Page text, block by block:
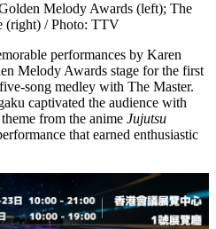
Melody Awards (left); The
(right) / Photo: TTV
performances by Karen
Melody Awards stage for the first
song medley with The Master.
captivated the audience with
from the anime Jujutsu
that earned enthusiastic